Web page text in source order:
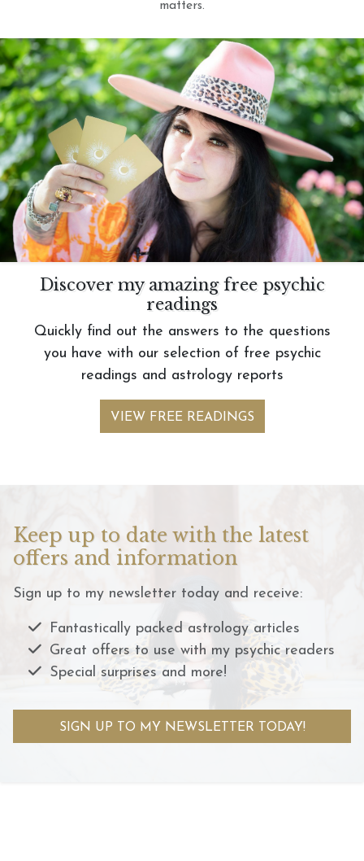
matters.
Discover my amazing free psychic
readings
Quickly find out the answers to the questions
you have with our selection of free psychic
readings and astrology reports
VIEW FREE READINGS
Keep up to date with the latest
offers and information
Sign up to my newsletter today and receive:
Fantastically packed astrology articles
Great offers to use with my psychic readers
Special surprises and more!
SIGN UP TO MY NEWSLETTER TODAY!